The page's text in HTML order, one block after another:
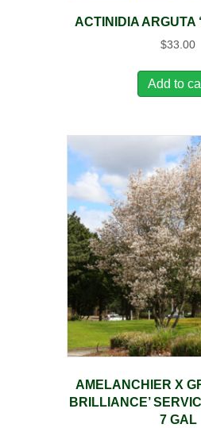
ACTINIDIA ARGUTA
$33.00
Add to
AMELANCHIER X
BRILLIANCE’
7 GAL